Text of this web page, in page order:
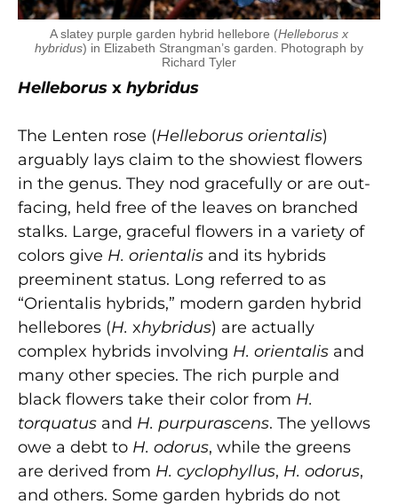
A slatey purple garden hybrid hellebore (Helleborus x
hybridus) in Elizabeth Strangman’s garden. Photograph by
Richard Tyler
Helleborus x hybridus
The Lenten rose (Helleborus orientalis)
arguably lays claim to the showiest flowers
in the genus. They nod gracefully or are out-
facing, held free of the leaves on branched
stalks. Large, graceful flowers in a variety of
colors give H. orientalis and its hybrids
preeminent status. Long referred to as
“Orientalis hybrids,” modern garden hybrid
hellebores (H. xhybridus) are actually
complex hybrids involving H. orientalis and
many other species. The rich purple and
black flowers take their color from H.
torquatus and H. purpurascens. The yellows
owe a debt to H. odorus, while the greens
are derived from H. cyclophyllus, H. odorus,
and others. Some garden hybrids do not